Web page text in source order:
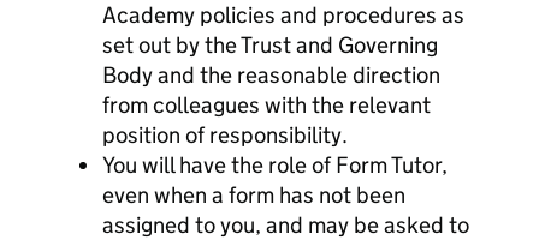
Academy policies and procedures as
set out by the Trust and Governing
Body and the reasonable direction
from colleagues with the relevant
position of responsibility.
You will have the role of Form Tutor,
even when a form has not been
assigned to you, and may be asked to